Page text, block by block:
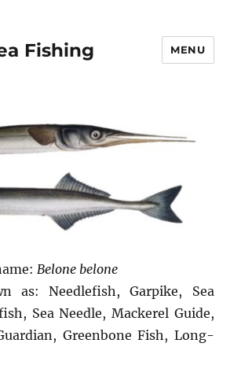
Fishing MENU
Belone belone
as: Needlefish, Garpike, Sea
Sea Needle, Mackerel Guide,
Greenbone Fish, Long-